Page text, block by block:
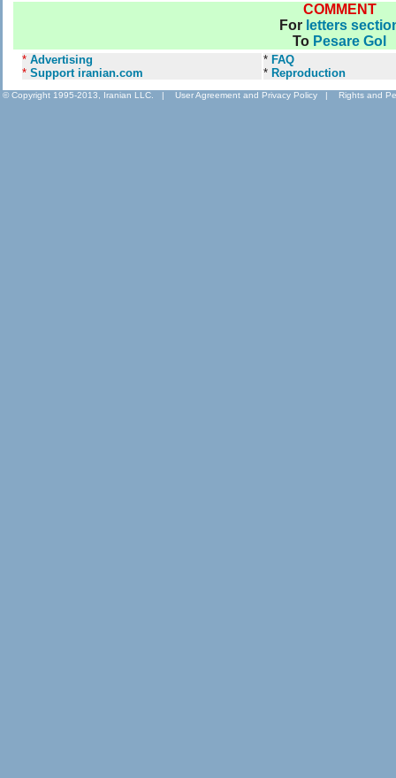
COMMENT
For letters
To Pesare Gol
* Advertising
* Support iranian.com
* FAQ
* Reproduction
© Copyright 1995-2013, Iranian LLC. | User Agreement and Privacy Policy | Rights and